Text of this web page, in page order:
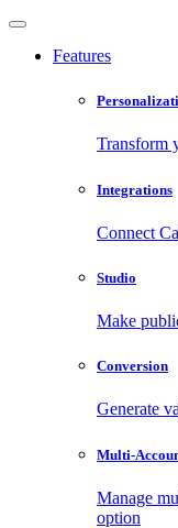
Features
Transform
Integrations
Connect
Studio
Make
Conversion
Generate
Multi-
Manage
option